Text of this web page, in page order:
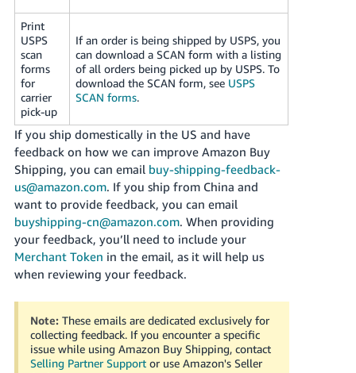
Print
USPS
scan
forms
for
carrier
pick-up
If an order is being shipped by USPS, you
can download a SCAN form with a listing
of all orders being picked up by USPS. To
download the SCAN form, see USPS
SCAN forms.
If you ship domestically in the US and have
feedback on how we can improve Amazon Buy
Shipping, you can email buy-shipping-feedback-
us@amazon.com. If you ship from China and
want to provide feedback, you can email
buyshipping-cn@amazon.com. When providing
your feedback, you’ll need to include your
Merchant Token in the email, as it will help us
when reviewing your feedback.
Note: These emails are dedicated exclusively for
collecting feedback. If you encounter a specific
issue while using Amazon Buy Shipping, contact
Selling Partner Supportor use Amazon's Seller